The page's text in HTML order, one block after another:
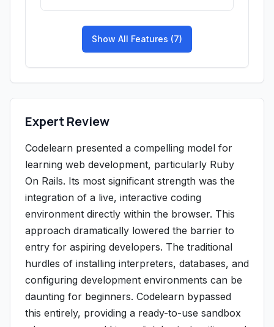
Show All Features (7)
Expert Review
Codelearn presented a compelling model for
learning web development, particularly Ruby
On Rails. Its most significant strength was the
integration of a live, interactive coding
environment directly within the browser. This
approach dramatically lowered the barrier to
entry for aspiring developers. The traditional
hurdles of installing interpreters, databases, and
configuring development environments can be
daunting for beginners. Codelearn bypassed
this entirely, providing a ready-to-use sandbox